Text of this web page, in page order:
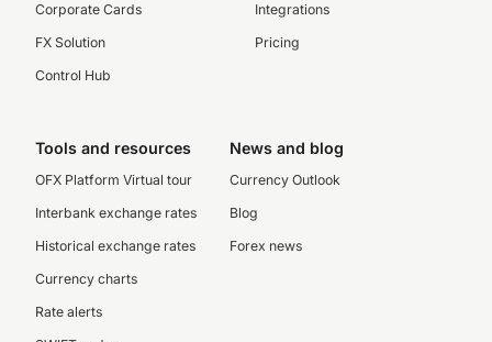
Corporate Cards
FX Solution
Control Hub
Integrations
Pricing
Tools and resources
OFX Platform Virtual tour
Interbank exchange rates
Historical exchange rates
Currency charts
Rate alerts
News and blog
Currency Outlook
Blog
Forex news